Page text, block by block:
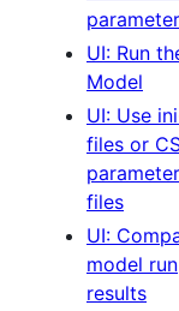
UI: Run
Model
UI: Use
files or
parameter
files
UI:
model run
results